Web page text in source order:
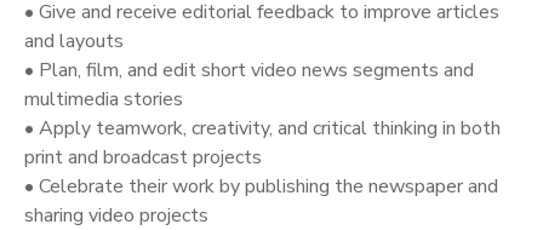
• Give and receive editorial feedback to improve articles
and layouts
• Plan, film, and edit short video news segments and
multimedia stories
• Apply teamwork, creativity, and critical thinking in both
print and broadcast projects
• Celebrate their work by publishing the newspaper and
sharing video projects